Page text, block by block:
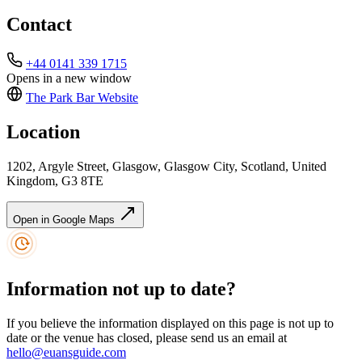
Contact
+44 0141 339 1715
Opens in a new window
The Park BarWebsite
Location
1202, Argyle Street, Glasgow, Glasgow City, Scotland, United
Kingdom, G3 8TE
Open in Google Maps
Information not up to date?
If you believe the information displayed on this page is not up to
date or the venue has closed, please send us an email at
hello@euansguide.com